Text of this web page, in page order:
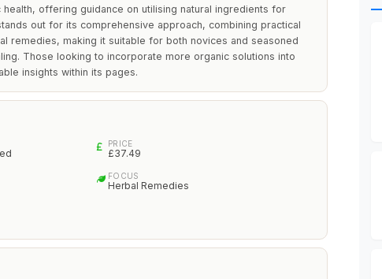
offering guidance on utilising natural ingredients for
out for its comprehensive approach, combining practical
remedies, making it suitable for both novices and seasoned
Those looking to incorporate more organic solutions into
insights within its pages.
PRICE
£37.49
FOCUS
Herbal Remedies